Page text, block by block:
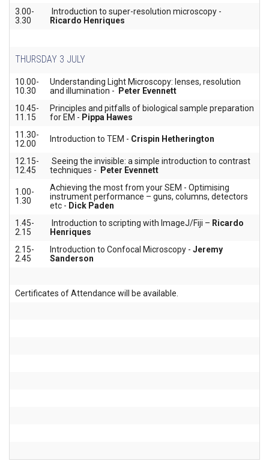
3.00-
3.30
Introduction to super-resolution microscopy -
Ricardo Henriques
THURSDAY 3 JULY
10.00-
10.30
Understanding Light Microscopy: lenses, resolution
and illumination -
Peter Evennett
10.45-
11.15
Principles and pitfalls of biological sample preparation
for EM - Pippa Hawes
11.30-
12.00
Introduction to TEM - Crispin Hetherington
12.15-
12.45
Seeing the invisible: a simple introduction to contrast
techniques -
Peter Evennett
1.00-
1.30
Achieving the most from your SEM - Optimising
instrument performance – guns, columns, detectors
etc - Dick Paden
1.45-
2.15
Introduction to scripting with ImageJ/Fiji – Ricardo
Henriques
2.15-
2.45
Introduction to Confocal Microscopy - Jeremy
Sanderson
Certificates of Attendance will be available.